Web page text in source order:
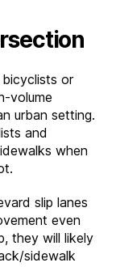
or
volume
urban setting.
and
when
slip lanes
even
they will likely
sidewalk